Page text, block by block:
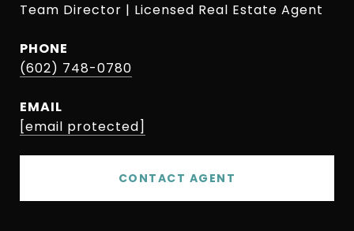
Team Director | Licensed Real Estate Agent
PHONE
(602) 748-0780
EMAIL
[email protected]
CONTACT AGENT